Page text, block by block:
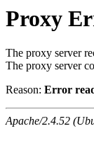
Proxy
The proxy server
The proxy server
Reason: Error
Apache/2.4.52